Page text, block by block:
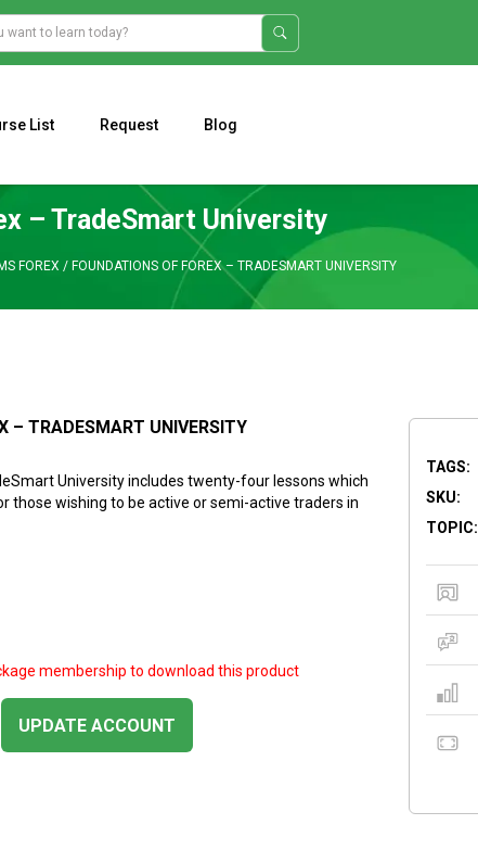
List Request Blog
– TradeSmart University
MS FOREX / FOUNDATIONS OF FOREX – TRADESMART UNIVERSITY
– TRADESMART UNIVERSITY
University includes twenty-four lessons which
those wishing to be active or semi-active traders in
membership to download this product
UPDATE ACCOUNT
TAGS:
SKU:
TOPIC: